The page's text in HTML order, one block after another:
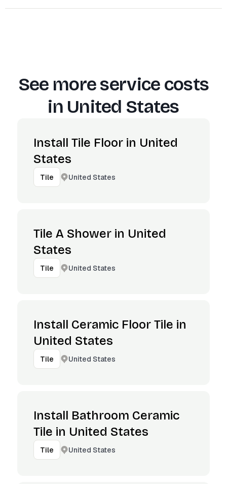
See more service costs
in United States
Install Tile Floor in United
States
Tile United States
Tile A Shower in United
States
Tile United States
Install Ceramic Floor Tile in
United States
Tile United States
Install Bathroom Ceramic
Tile in United States
Tile United States